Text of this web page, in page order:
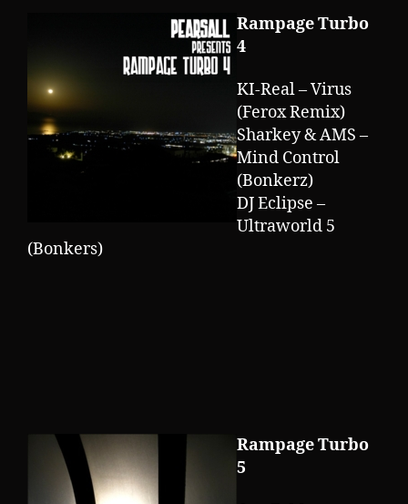
Rampage Turbo
4
KI-Real – Virus
(Ferox Remix)
Sharkey & AMS –
Mind Control
(Bonkerz)
DJ Eclipse –
Ultraworld 5
(Bonkers)
Rampage Turbo
5